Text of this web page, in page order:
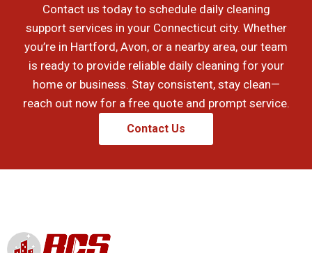
Contact us today to schedule daily cleaning
support services in your Connecticut city. Whether
you’re in Hartford, Avon, or a nearby area, our team
is ready to provide reliable daily cleaning for your
home or business. Stay consistent, stay clean—
reach out now for a free quote and prompt service.
Contact Us